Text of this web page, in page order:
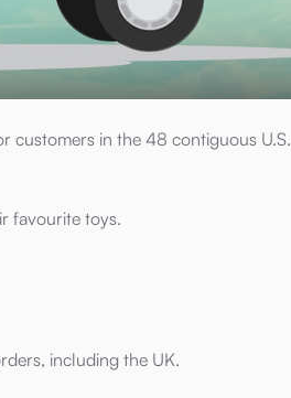
customers in the 48 contiguous U.S.
favourite toys.
including the UK.